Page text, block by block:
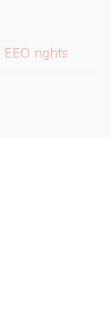
EEO rights